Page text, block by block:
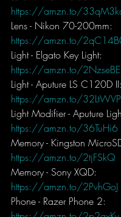
https://amzn.to/
Lens - Nikon 70-200mm:
https://amzn.to/
Light - Elgato Key Light:
https://amzn.to/2NzseBE
Light - Aputure LS C120D II:
https://amzn.to/32LtWVP
Light Modifier - Aputure
https://amzn.to/36TuHi6
Memory - Kingston
https://amzn.to/2tjFSkQ
Memory - Sony XQD:
https://amzn.to/2PvhGoJ
Phone - Razer Phone 2: